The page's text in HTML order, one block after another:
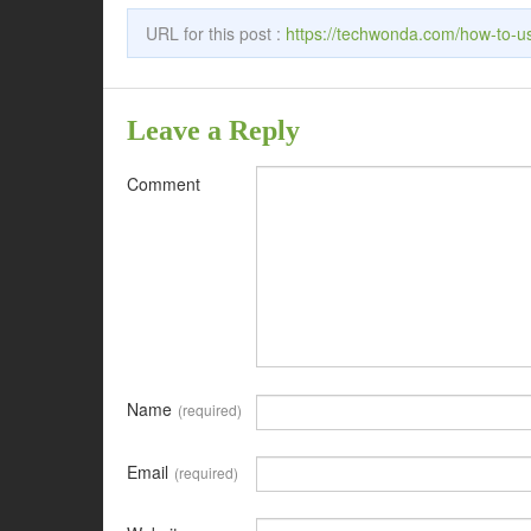
URL for this post : https://techwonda.com/how-to-
Leave a Reply
Comment
Name (required)
Email (required)